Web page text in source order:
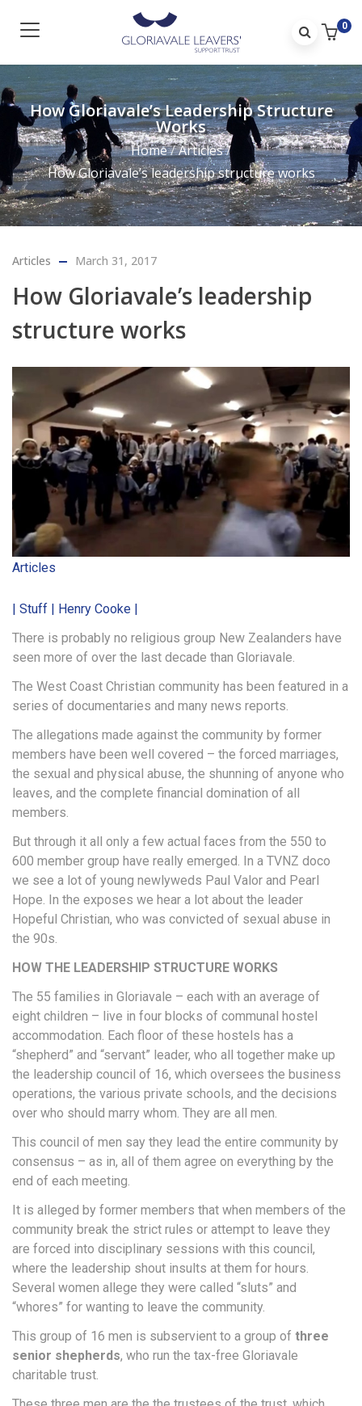
0
How Gloriavale’s Leadership Structure
Works
Home/Articles/
How Gloriavale’s leadership structure works
Articles March 31, 2017
How Gloriavale’s leadership
structure works
Articles
| Stuff | Henry Cooke |
There is probably no religious group New Zealanders have
seen more of over the last decade than Gloriavale.
The West Coast Christian community has been featured in a
series of documentaries and many news reports.
The allegations made against the community by former
members have been well covered – the forced marriages,
the sexual and physical abuse, the shunning of anyone who
leaves, and the complete financial domination of all
members.
But through it all only a few actual faces from the 550 to
600 member group have really emerged. In a TVNZ doco
we see a lot of young newlyweds Paul Valor and Pearl
Hope. In the exposes we hear a lot about the leader
Hopeful Christian, who was convicted of sexual abuse in
the 90s.
HOW THE LEADERSHIP STRUCTURE WORKS
The 55 families in Gloriavale – each with an average of
eight children – live in four blocks of communal hostel
accommodation. Each floor of these hostels has a
“shepherd” and “servant” leader, who all together make up
the leadership council of 16, which oversees the business
operations, the various private schools, and the decisions
over who should marry whom. They are all men.
This council of men say they lead the entire community by
consensus – as in, all of them agree on everything by the
end of each meeting.
It is alleged by former members that when members of the
community break the strict rules or attempt to leave they
are forced into disciplinary sessions with this council,
where the leadership shout insults at them for hours.
Several women allege they were called “sluts” and
“whores” for wanting to leave the community.
This group of 16 men is subservient to a group of three
senior shepherds, who run the tax-free Gloriavale
charitable trust.